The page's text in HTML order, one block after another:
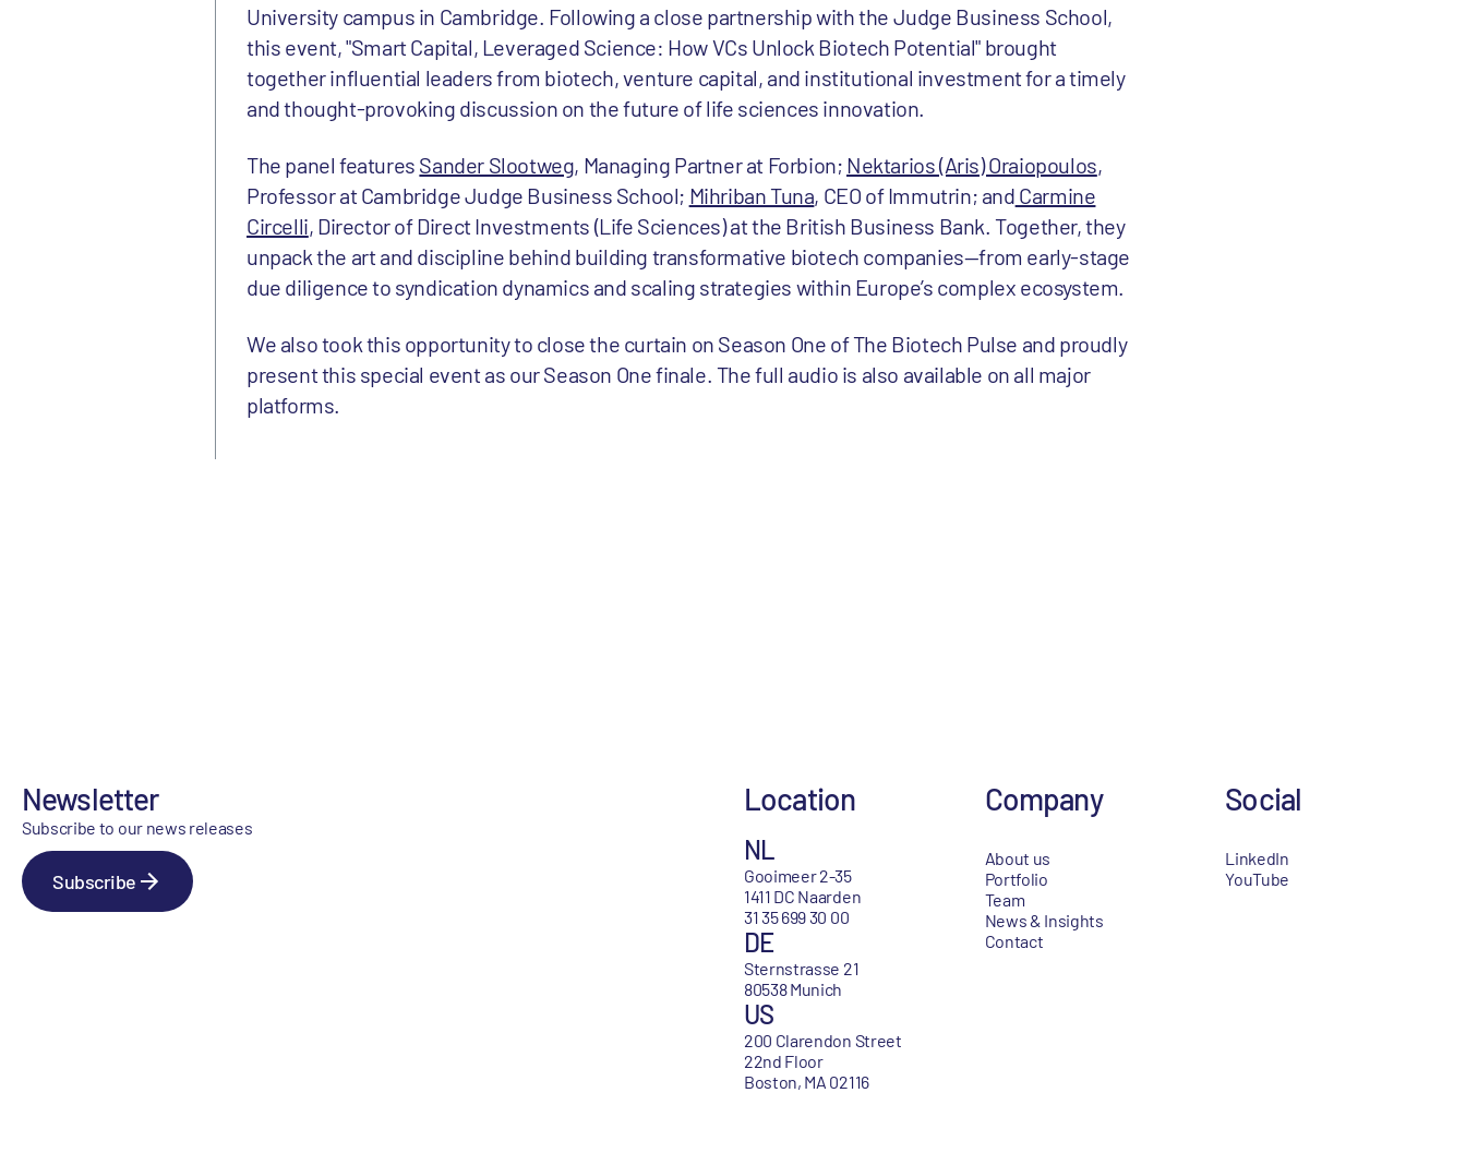
University campus in Cambridge. Following a close partnership with the Judge Business School,
this event, "Smart Capital, Leveraged Science: How VCs Unlock Biotech Potential" brought
together influential leaders from biotech, venture capital, and institutional investment for a timely
and thought-provoking discussion on the future of life sciences innovation.
The panel features Sander Slootweg, Managing Partner at Forbion; Nektarios (Aris) Oraiopoulos,
Professor at Cambridge Judge Business School; Mihriban Tuna, CEO of Immutrin; and Carmine
Circelli, Director of Direct Investments (Life Sciences) at the British Business Bank. Together, they
unpack the art and discipline behind building transformative biotech companies—from early-stage
due diligence to syndication dynamics and scaling strategies within Europe’s complex ecosystem.
We also took this opportunity to close the curtain on Season One of The Biotech Pulse and proudly
present this special event as our Season One finale. The full audio is also available on all major
platforms.
Newsletter
Subscribe to our news releases
Subscribe
Location
NL
Gooimeer 2-35
1411 DC Naarden
31 35 699 30 00
DE
Sternstrasse 21
80538 Munich
US
200 Clarendon Street
22nd Floor
Boston, MA 02116
Company
About us
Portfolio
Team
News & Insights
Contact
Social
LinkedIn
YouTube